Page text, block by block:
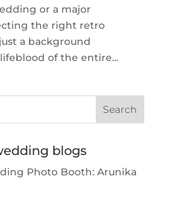
or a major
the right retro
a background
of the entire...
blogs
Photo Booth: Arunika